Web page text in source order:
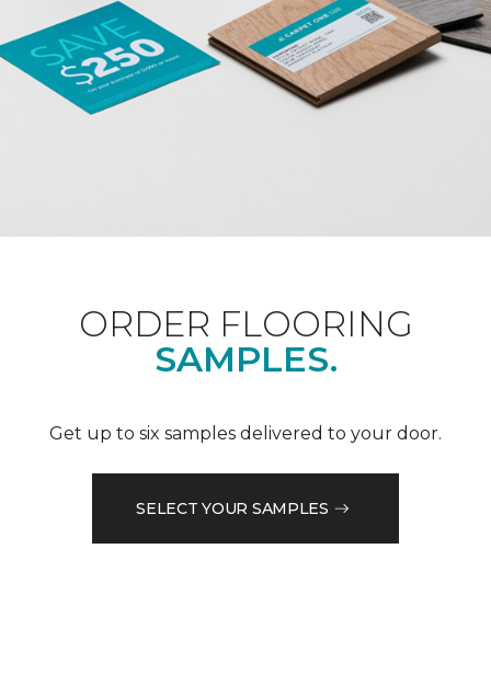
ORDER FLOORING
SAMPLES.
Get up to six samples delivered to your door.
SELECT YOUR SAMPLES